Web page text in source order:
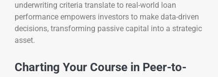
underwriting criteria translate to real-world loan
performance empowers investors to make data-driven
decisions, transforming passive capital into a strategic
asset.
Charting Your Course in Peer-to-